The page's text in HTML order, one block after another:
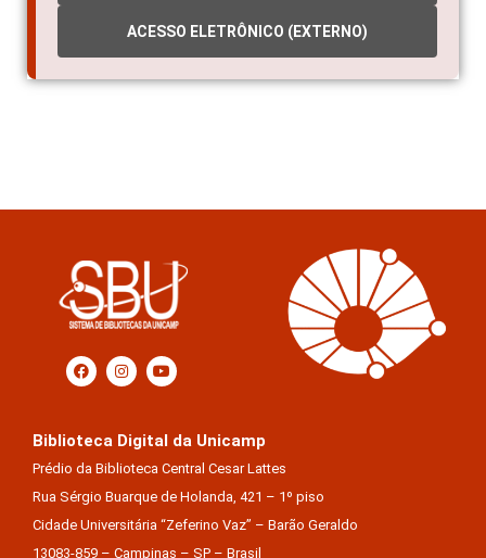
ACESSO ELETRÔNICO (EXTERNO)
Biblioteca Digital da Unicamp
Prédio da Biblioteca Central Cesar Lattes
Rua Sérgio Buarque de Holanda, 421 – 1º piso
Cidade Universitária “Zeferino Vaz” – Barão Geraldo